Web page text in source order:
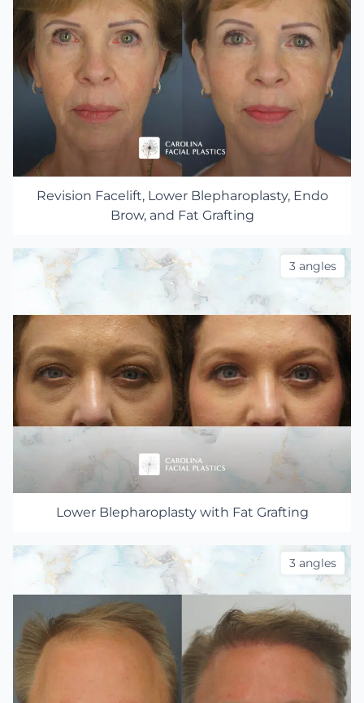
Revision Facelift, Lower Blepharoplasty, Endo
Brow, and Fat Grafting
3 angles
Lower Blepharoplasty with Fat Grafting
3 angles